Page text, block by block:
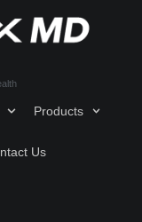
Products
Us